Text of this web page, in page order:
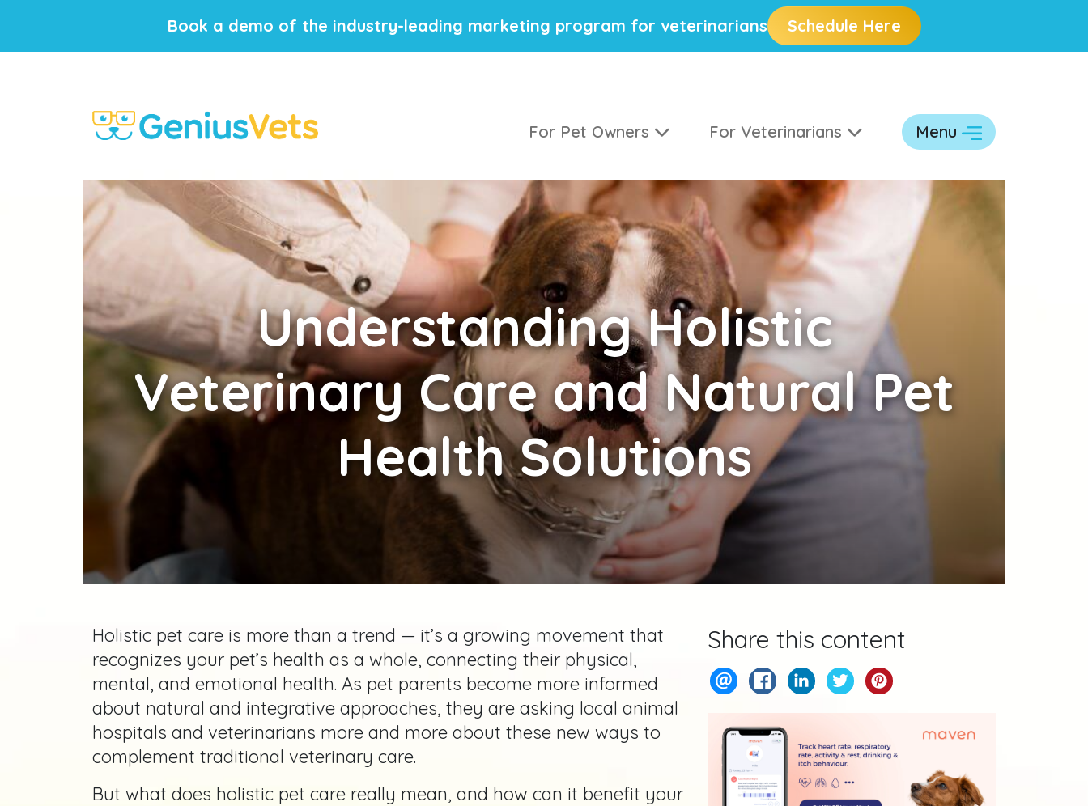
Book a demo of the industry-leading marketing program for veterinarians Schedule Here
For Pet Owners For Veterinarians Menu
UnderstandingHolistic
Veterinary Care and Natural Pet
Health Solutions
Holistic pet care is more than a trend — it’s a growing movement that
recognizes your pet’s health as a whole, connecting their physical,
mental, and emotional health. As pet parents become more informed
about natural and integrative approaches, they are asking local animal
hospitals and veterinarians more and more about these new ways to
complement traditional veterinary care.
But what does holistic pet care really mean, and how can it benefit your
Share this content